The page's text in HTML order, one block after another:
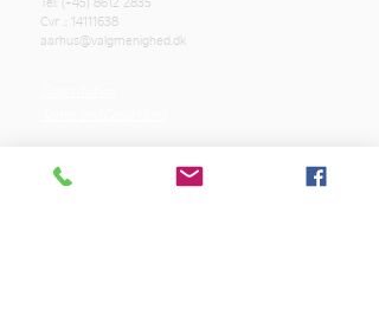
Cvr .: 14111638
aarhus@valgmenighed.dk